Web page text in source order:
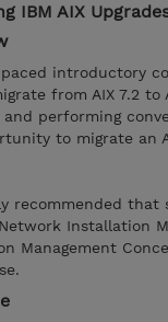
IBM AIX
introductory
from AIX 7.2
performing
to migrate an
recommended that
Installation
Management